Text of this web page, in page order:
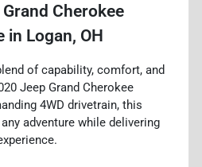
Cherokee
in Logan, OH
of capability, comfort, and
Jeep Grand Cherokee
4WD drivetrain, this
adventure while delivering